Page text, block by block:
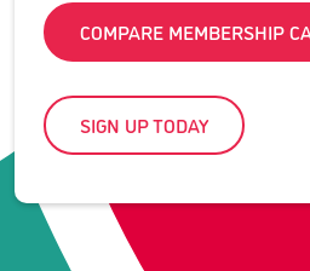
COMPARE MEMBERSHIP
SIGN UP TODAY